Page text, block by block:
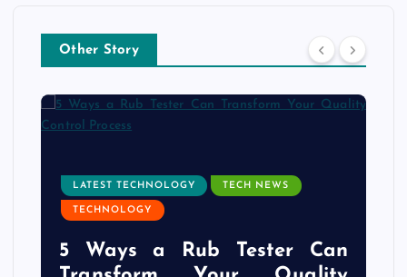
Other Story
LATEST TECHNOLOGY TECH NEWS
TECHNOLOGY
5 Ways a Rub Tester Can